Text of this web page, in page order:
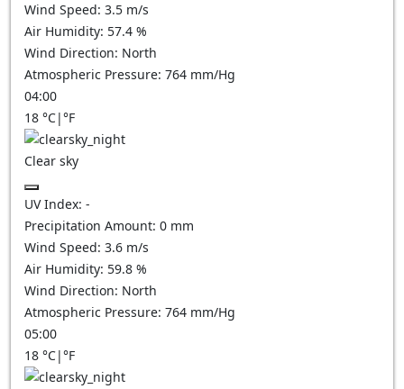
Wind Speed: 3.5 m/s
Air Humidity: 57.4 %
Wind Direction: North
Atmospheric Pressure: 764 mm/Hg
04:00
18 °C|°F
Clear sky
UV Index: -
Precipitation Amount: 0 mm
Wind Speed: 3.6 m/s
Air Humidity: 59.8 %
Wind Direction: North
Atmospheric Pressure: 764 mm/Hg
05:00
18 °C|°F